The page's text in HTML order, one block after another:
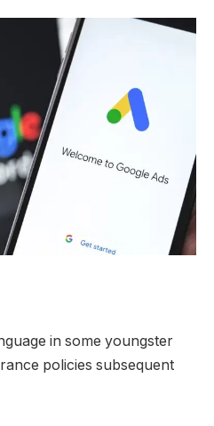
in some youngster
policies subsequent